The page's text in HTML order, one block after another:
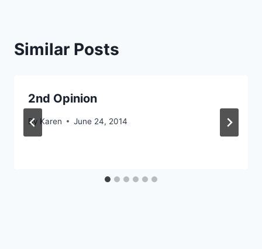
Similar Posts
2nd Opinion
By Karen June 24, 2014